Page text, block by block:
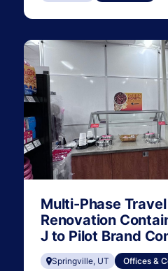
Multi-Phase
Renovation
J to Pilot Brand
Springville, UT Offices &